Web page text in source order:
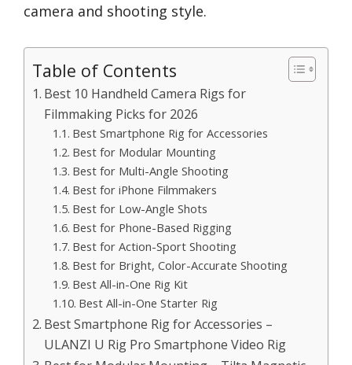
camera and shooting style.
Table of Contents
Best 10 Handheld Camera Rigs for
Filmmaking Picks for 2026
Best Smartphone Rig for Accessories
Best for Modular Mounting
Best for Multi-Angle Shooting
Best for iPhone Filmmakers
Best for Low-Angle Shots
Best for Phone-Based Rigging
Best for Action-Sport Shooting
Best for Bright, Color-Accurate Shooting
Best All-in-One Rig Kit
Best All-in-One Starter Rig
Best Smartphone Rig for Accessories –
ULANZI U Rig Pro Smartphone Video Rig